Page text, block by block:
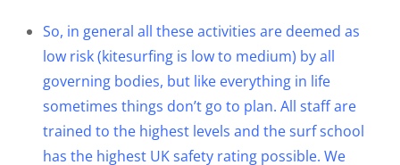
So, in general all these activities are deemed as
low risk (kitesurfing is low to medium) by all
governing bodies, but like everything in life
sometimes things don’t go to plan. All staff are
trained to the highest levels and the surf school
has the highest UK safety rating possible. We